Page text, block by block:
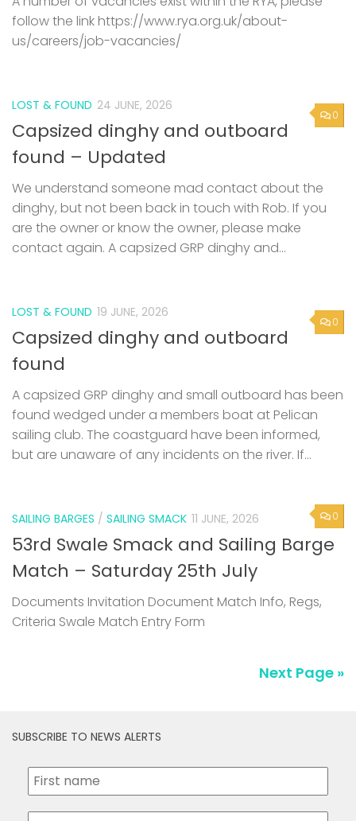
follow the link https://www.rya.org.uk/about-
us/careers/job-vacancies/
0
LOST & FOUND 24 JUNE, 2026
Capsized dinghy and outboard
found – Updated
We understand someone mad contact about the
dinghy, but not been back in touch with Rob. If you
are the owner or know the owner, please make
contact again. A capsized GRP dinghy and...
0
LOST & FOUND 19 JUNE, 2026
Capsized dinghy and outboard
found
A capsized GRP dinghy and small outboard has been
found wedged under a members boat at Pelican
sailing club. The coastguard have been informed,
but are unaware of any incidents on the river. If...
0
SAILING BARGES / SAILING SMACK 11 JUNE, 2026
53rd Swale Smack and Sailing Barge
Match – Saturday 25th July
Documents Invitation Document Match Info, Regs,
Criteria Swale Match Entry Form
Next Page »
SUBSCRIBE TO NEWS ALERTS